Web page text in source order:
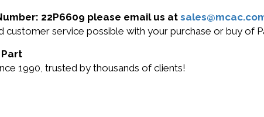
22P6609 please email us at
service possible with your purchase or buy of
Part
1990, trusted by thousands of clients!